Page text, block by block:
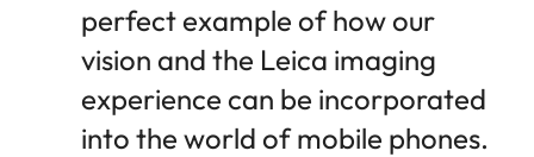
perfect example of how our
vision and the Leica imaging
experience can be incorporated
into the world of mobile phones.